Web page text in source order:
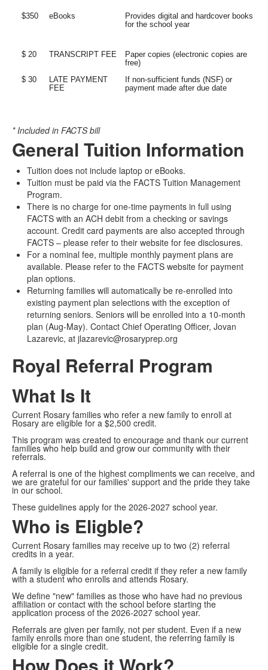
$350 eBooks
Provides digital and hardcover books
for the school year
$ 20 TRANSCRIPT FEE
Paper copies (electronic copies are
free)
$ 30
LATE PAYMENT
FEE
If non-sufficient funds (NSF) or
payment made after due date
* Included in FACTS bill
General Tuition Information
Tuition does not include laptop or eBooks.
Tuition must be paid via the FACTS Tuition Management
Program.
There is no charge for one-time payments in full using
FACTS with an ACH debit from a checking or savings
account. Credit card payments are also accepted through
FACTS – please refer to their website for fee disclosures.
For a nominal fee, multiple monthly payment plans are
available. Please refer to the FACTS website for payment
plan options.
Returning families will automatically be re-enrolled into
existing payment plan selections with the exception of
returning seniors. Seniors will be enrolled into a 10-month
plan (Aug-May). Contact Chief Operating Officer, Jovan
Lazarevic, at jlazarevic@rosaryprep.org
Royal Referral Program
What Is It
Current Rosary families who refer a new family to enroll at
Rosary are eligible for a $2,500 credit.
This program was created to encourage and thank our current
families who help build and grow our community with their
referrals.
A referral is one of the highest compliments we can receive, and
we are grateful for our families' support and the pride they take
in our school.
These guidelines apply for the 2026-2027 school year.
Who is Eligble?
Current Rosary families may receive up to two (2) referral
credits in a year.
A family is eligible for a referral credit if they refer a new family
with a student who enrolls and attends Rosary.
We define "new" families as those who have had no previous
affiliation or contact with the school before starting the
application process of the 2026-2027 school year.
Referrals are given per family, not per student. Even if a new
family enrolls more than one student, the referring family is
eligible for a single credit.